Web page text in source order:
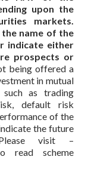
upon the
markets.
the name of the
indicate either
prospects or
being offered a
in mutual
as trading
default risk
of the
the future
visit –
read scheme